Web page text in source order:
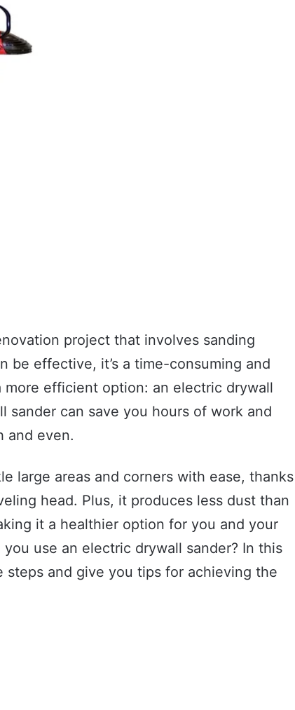
project that involves sanding
be effective, it’s a time-consuming and
more efficient option: an electric drywall
sander can save you hours of work and
and even.
large areas and corners with ease, thanks
head. Plus, it produces less dust than
it a healthier option for you and your
use an electric drywall sander? In this
steps and give you tips for achieving the